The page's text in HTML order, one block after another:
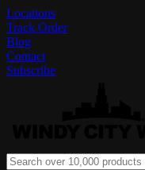
Locations
Track Order
Blog
Contact
Subscribe